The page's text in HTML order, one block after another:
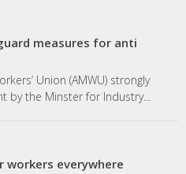
measures for anti
Union (AMWU) strongly
by the Minster for Industry...
workers everywhere